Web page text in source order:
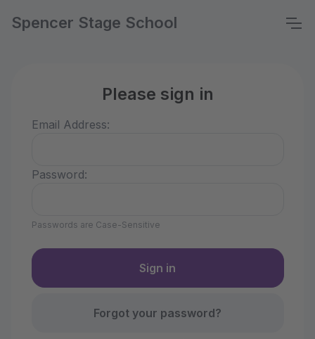
Spencer Stage School
Please sign in
Email Address:
Password:
Passwords are Case-Sensitive
Forgot your password?